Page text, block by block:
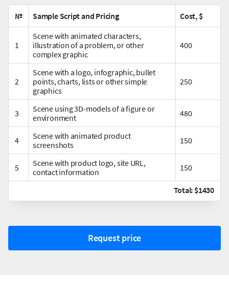
№ Sample Script and Pricing Cost, $
1
Scene with animated characters,
illustration of a problem, or other
complex graphic
400
2
Scene with a logo, infographic, bullet
points, charts, lists or other simple
graphics
250
3
Scene using 3D-models of a figure or
environment
480
4
Scene with animated product
screenshots
150
5
Scene with product logo, site URL,
contact information
150
Total: $1430
Request price